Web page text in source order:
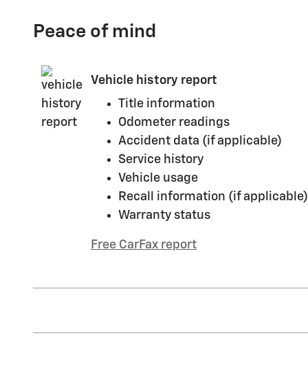
Peace of mind
Vehicle history report
Title information
Odometer readings
Accident data (if applicable)
Service history
Vehicle usage
Recall information (if applicable)
Warranty status
Free CarFax report